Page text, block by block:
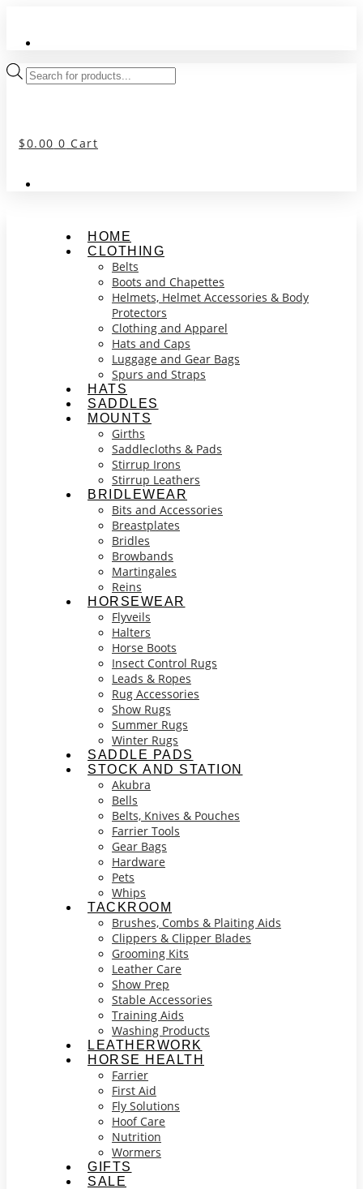
content
Products
search
$0.00 0 Cart
HOME
CLOTHING
Belts
Boots and Chapettes
Helmets, Helmet Accessories & Body
Protectors
Clothing and Apparel
Hats and Caps
Luggage and Gear Bags
Spurs and Straps
HATS
SADDLES
MOUNTS
Girths
Saddlecloths & Pads
Stirrup Irons
Stirrup Leathers
BRIDLEWEAR
Bits and Accessories
Breastplates
Bridles
Browbands
Martingales
Reins
HORSEWEAR
Flyveils
Halters
Horse Boots
Insect Control Rugs
Leads & Ropes
Rug Accessories
Show Rugs
Summer Rugs
Winter Rugs
SADDLE PADS
STOCK AND STATION
Akubra
Bells
Belts, Knives & Pouches
Farrier Tools
Gear Bags
Hardware
Pets
Whips
TACKROOM
Brushes, Combs & Plaiting Aids
Clippers & Clipper Blades
Grooming Kits
Leather Care
Show Prep
Stable Accessories
Training Aids
Washing Products
LEATHERWORK
HORSE HEALTH
Farrier
First Aid
Fly Solutions
Hoof Care
Nutrition
Wormers
GIFTS
SALE